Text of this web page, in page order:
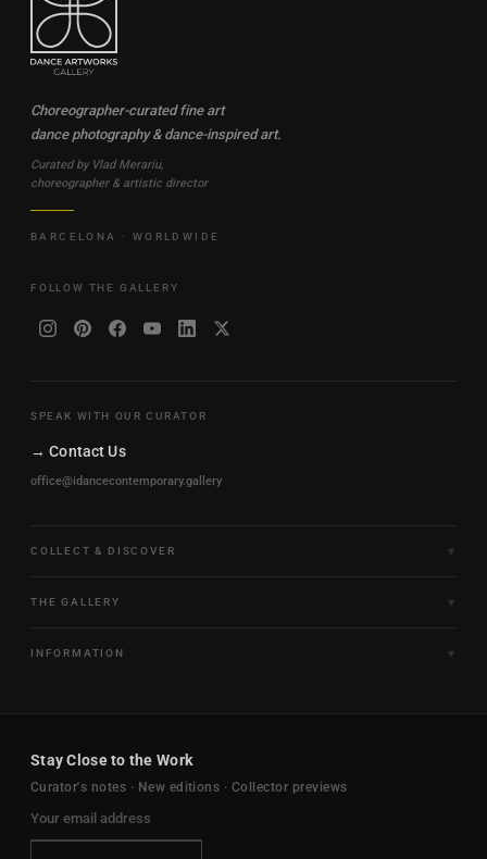
Choreographer-curated fine art
dance photography & dance-inspired art.
Curated by Vlad Merariu,
choreographer & artistic director
BARCELONA · WORLDWIDE
FOLLOW THE GALLERY
SPEAK WITH OUR CURATOR
→ Contact Us
office@idancecontemporary.gallery
COLLECT & DISCOVER
Framed & Ready to Hang
New Arrivals
THE GALLERY
Trade & Hospitality
Journal
Ambassador Program
INFORMATION
Returns & Exchanges
FAQ
Stay Close to the Work
Curator's notes · New editions · Collector previews